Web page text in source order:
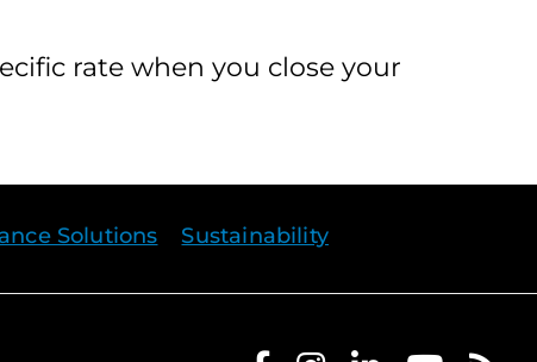
rate when you close your
Solutions Sustainability